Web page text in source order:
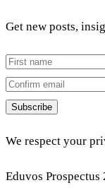
Get new posts,
Subscribe
We respect your
Eduvos